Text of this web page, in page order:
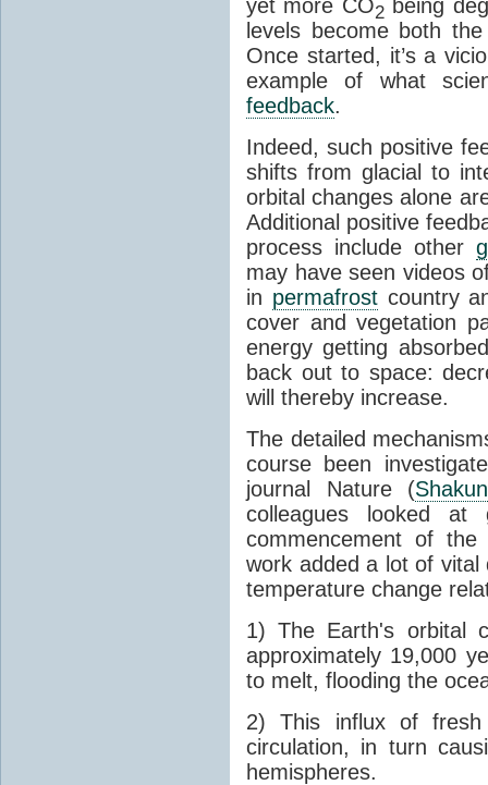
yet more CO2being
levels become both
Once started, it’s a
example of what
feedback.
Indeed, such positive
shifts from glacial to
orbital changes alone
Additional positive
process include other
may have seen videos
in permafrostcountry
cover and vegetation
energy getting
back out to space:
will thereby increase.
The detailed
course been
journal Nature (
colleagues looked at
commencement of the
work added a lot of
temperature change
1) The Earth's orbital
approximately 19,000
to melt, flooding the
2) This influx of fresh
circulation, in turn
hemispheres.